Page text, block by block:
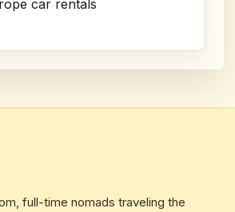
full-time nomads traveling the